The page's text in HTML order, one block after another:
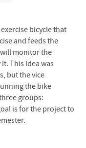
bicycle that
and feeds the
will monitor the
This idea was
but the vice
the bike
groups:
is for the project to